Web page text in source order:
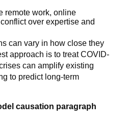
remote work, online
over expertise and
can vary in how close they
approach is to treat COVID-
can amplify existing
to predict long-term
causation paragraph